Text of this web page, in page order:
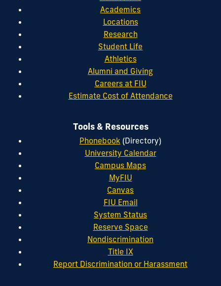
Academics
Locations
Research
Student Life
Athletics
Alumni and Giving
Careers at FIU
Estimate Cost of Attendance
Tools & Resources
Phonebook (Directory)
University Calendar
Campus Maps
MyFIU
Canvas
FIU Email
System Status
Reserve Space
Nondiscrimination
Title IX
Report Discrimination or Harassment